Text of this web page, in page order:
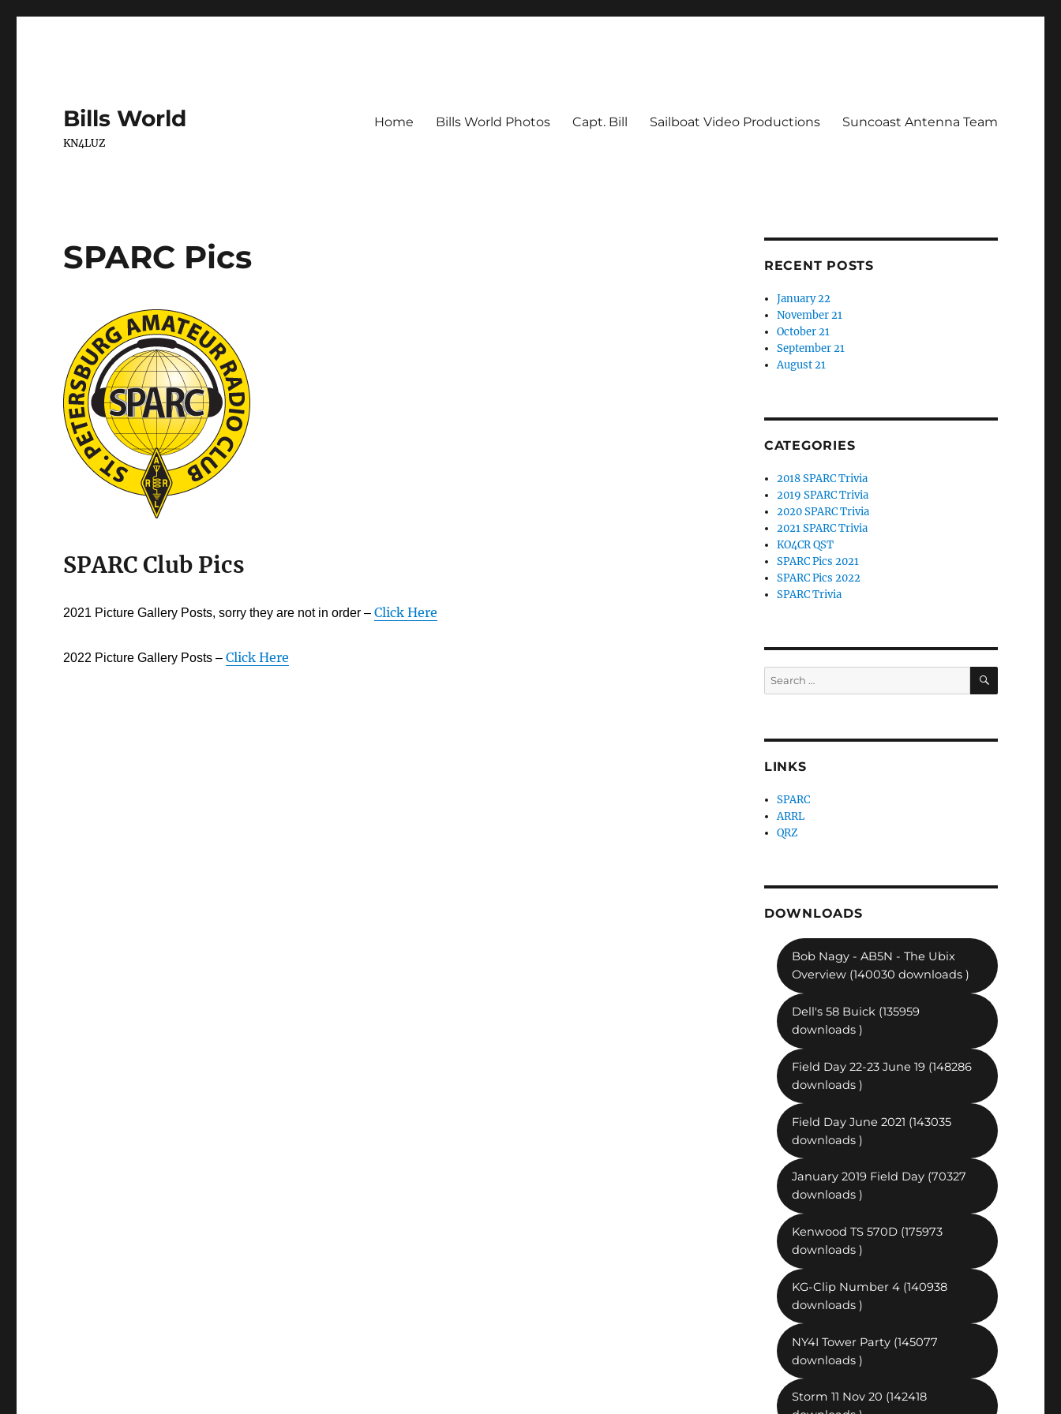
Bills World
KN4LUZ
Home Bills World Photos Capt. Bill Sailboat Video Productions Suncoast Antenna Team
SPARC Pics
SPARC Club Pics
2021 Picture Gallery Posts, sorry they are not in order –Click Here
2022 Picture Gallery Posts – Click Here
RECENT POSTS
January 22
November 21
October 21
September 21
August 21
CATEGORIES
2018 SPARC Trivia
2019 SPARC Trivia
2020 SPARC Trivia
2021 SPARC Trivia
KO4CR QST
SPARC Pics 2021
SPARC Pics 2022
SPARC Trivia
Search
for:
SEARCH
LINKS
SPARC
ARRL
QRZ
DOWNLOADS
Bob Nagy - AB5N - The Ubix
Overview (140030 downloads )
Dell's 58 Buick (135959
downloads )
Field Day 22-23 June 19 (148286
downloads )
Field Day June 2021 (143035
downloads )
January 2019 Field Day (70327
downloads )
Kenwood TS 570D (175973
downloads )
KG-Clip Number 4 (140938
downloads )
NY4I Tower Party (145077
downloads )
Storm 11 Nov 20 (142418